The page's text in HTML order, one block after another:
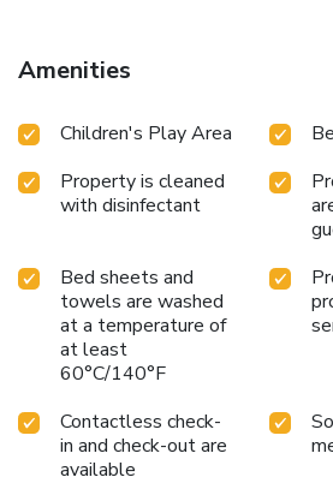
Amenities
Children's Play Area
Property is cleaned
with disinfectant
Bed sheets and
towels are washed
at a temperature of
at least
60°C/140°F
Contactless check-
in and check-out are
available